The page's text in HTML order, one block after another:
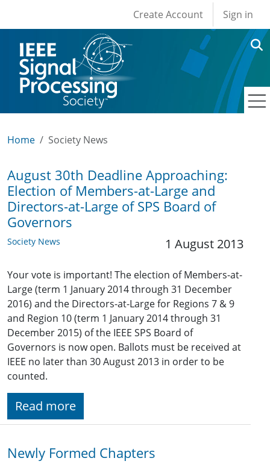
User account
Create Account Sign in
Home Society News
August 30th Deadline Approaching:
Election of Members-at-Large and
Directors-at-Large of SPS Board of
Governors
Society News 1 August 2013
Your vote is important! The election of Members-at-
Large (term 1 January 2014 through 31 December
2016) and the Directors-at-Large for Regions 7 & 9
and Region 10 (term 1 January 2014 through 31
December 2015) of the IEEE SPS Board of
Governors is now open. Ballots must be received at
IEEE no later than 30 August 2013 in order to be
counted.
Read more
Newly Formed Chapters